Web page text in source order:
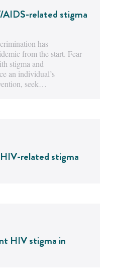
AIDS-related stigma
has
from the start. Fear
stigma and
an individual’s
seek…
related stigma
HIV stigma in